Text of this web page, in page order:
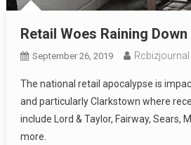
Retail Woes Raining
September 26, 2019 Rcbizjournal
The national retail apocalypse is
and particularly Clarkstown where
include Lord & Taylor, Fairway, Sears,
more.